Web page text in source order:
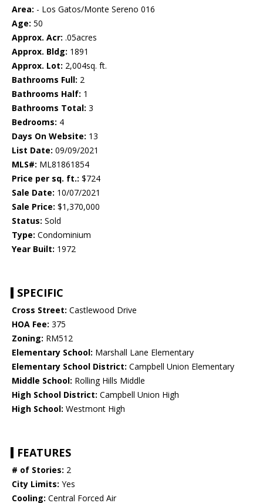
Area: - Los Gatos/Monte Sereno 016
Age: 50
Approx. Acr: .05acres
Approx. Bldg: 1891
Approx. Lot: 2,004sq. ft.
Bathrooms Full: 2
Bathrooms Half: 1
Bathrooms Total: 3
Bedrooms: 4
Days On Website: 13
List Date: 09/09/2021
MLS#: ML81861854
Price per sq. ft.: $724
Sale Date: 10/07/2021
Sale Price: $1,370,000
Status: Sold
Type: Condominium
Year Built: 1972
SPECIFIC
Cross Street: Castlewood Drive
HOA Fee: 375
Zoning: RM512
Elementary School: Marshall Lane Elementary
Elementary School District: Campbell Union Elementary
Middle School: Rolling Hills Middle
High School District: Campbell Union High
High School: Westmont High
FEATURES
# of Stories: 2
City Limits: Yes
Cooling: Central Forced Air